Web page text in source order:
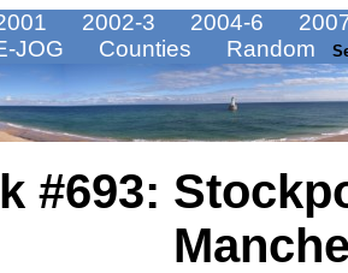
2002-3 2004-6
JOG Counties Random
#693: